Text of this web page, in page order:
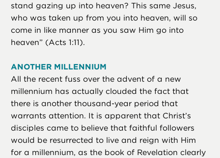
stand gazing up into heaven? This same Jesus,
who was taken up from you into heaven, will so
come in like manner as you saw Him go into
heaven” (Acts 1:11).
ANOTHER MILLENNIUM
All the recent fuss over the advent of a new
millennium has actually clouded the fact that
there is another thousand-year period that
warrants attention. It is apparent that Christ’s
disciples came to believe that faithful followers
would be resurrected to live and reign with Him
for a millennium, as the book of Revelation clearly